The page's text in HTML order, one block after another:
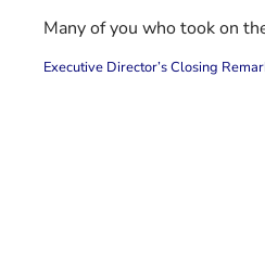
Many of you who took on
Executive Director’s Closing